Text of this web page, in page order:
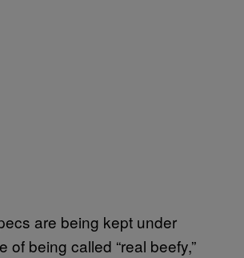
are being kept under
of being called “real beefy,”